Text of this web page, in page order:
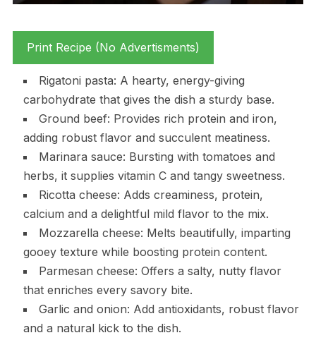
Print Recipe (No Advertisments)
Rigatoni pasta: A hearty, energy-giving
carbohydrate that gives the dish a sturdy base.
Ground beef: Provides rich protein and iron,
adding robust flavor and succulent meatiness.
Marinara sauce: Bursting with tomatoes and
herbs, it supplies vitamin C and tangy sweetness.
Ricotta cheese: Adds creaminess, protein,
calcium and a delightful mild flavor to the mix.
Mozzarella cheese: Melts beautifully, imparting
gooey texture while boosting protein content.
Parmesan cheese: Offers a salty, nutty flavor
that enriches every savory bite.
Garlic and onion: Add antioxidants, robust flavor
and a natural kick to the dish.